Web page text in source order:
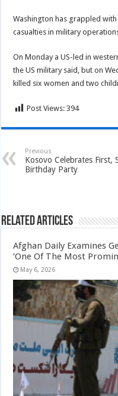
Washington has grappled
casualties in military
On Monday a US-led in
the US military said, but on
killed six women and two
Post Views: 394
Previous
Kosovo Celebrates First,
Birthday Party
Related Articles
Afghan Daily Examines
‘One Of The Most
May 6, 2026